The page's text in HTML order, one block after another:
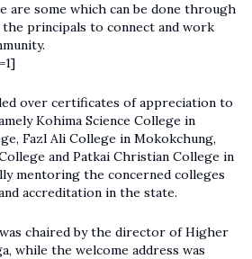
are some which can be done through
principals to connect and work
over certificates of appreciation to
Kohima Science College in
Fazl Ali College in Mokokchung,
and Patkai Christian College in
mentoring the concerned colleges
accreditation in the state.
chaired by the director of Higher
while the welcome address was